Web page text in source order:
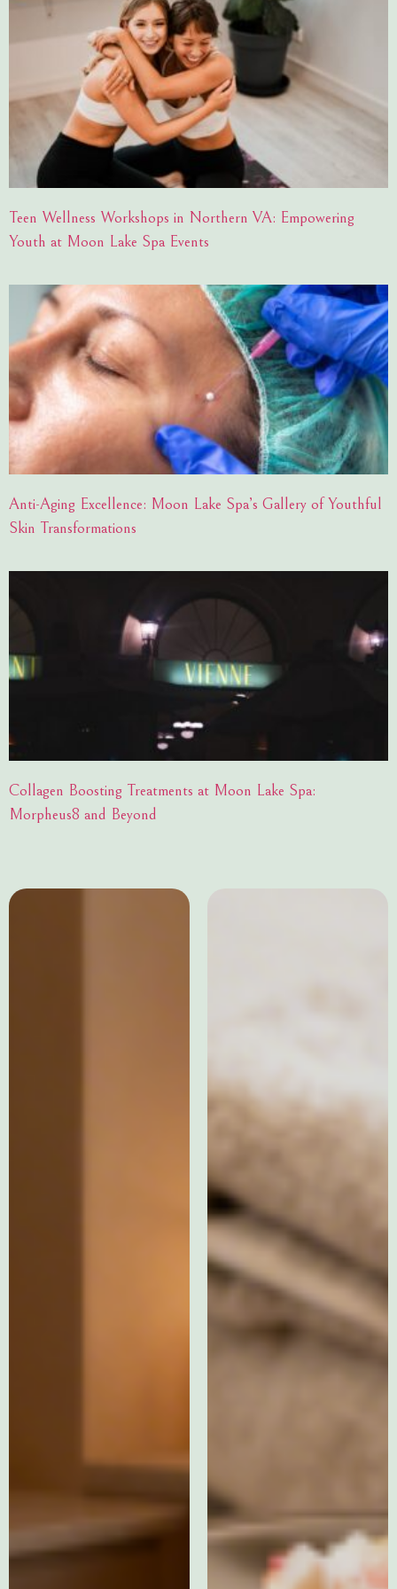
Teen Wellness Workshops in Northern VA: Empowering
Youth at Moon Lake Spa Events
Anti-Aging Excellence: Moon Lake Spa’s Gallery of Youthful
Skin Transformations
Collagen Boosting Treatments at Moon Lake Spa:
Morpheus8 and Beyond